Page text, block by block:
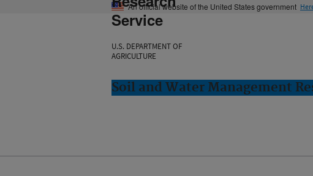
An official website of the United States government
Service
U.S. DEPARTMENT OF
AGRICULTURE
Soil and Water Management